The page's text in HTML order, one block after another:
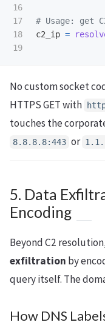
16
17
18
c2_ip =
No custom socket
HTTPS GET with
touches the
8.8.8.8:443 or
5. Data
Encoding
Beyond C2
exfiltration by
query itself. The
How DNS